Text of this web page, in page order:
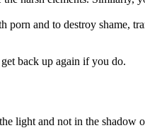
and to destroy shame,
back up again if you do.
light and not in the shadow